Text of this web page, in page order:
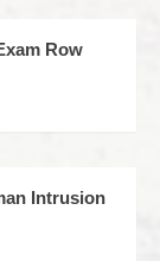
Row
Intrusion